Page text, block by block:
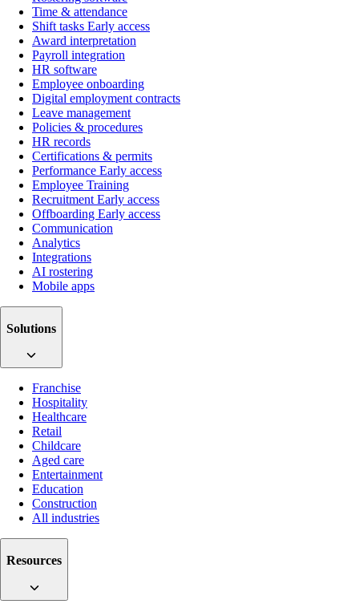
Time & attendance
Shift tasks Early access
Award interpretation
Payroll integration
HR software
Employee onboarding
Digital employment contracts
Leave management
Policies & procedures
HR records
Certifications & permits
Performance Early access
Employee Training
Recruitment Early access
Offboarding Early access
Communication
Analytics
Integrations
AI rostering
Mobile apps
Solutions
Franchise
Hospitality
Healthcare
Retail
Childcare
Aged care
Entertainment
Education
Construction
All industries
Resources